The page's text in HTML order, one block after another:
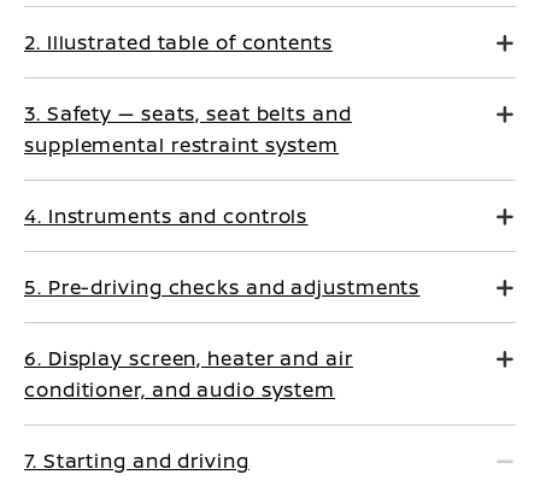
2. Illustrated table of contents
3. Safety — seats, seat belts and
supplemental restraint system
4. Instruments and controls
5. Pre-driving checks and adjustments
6. Display screen, heater and air
conditioner, and audio system
7. Starting and driving